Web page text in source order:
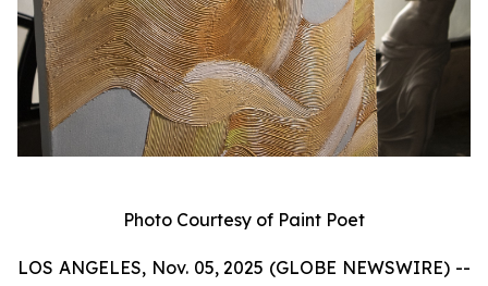
Photo Courtesy of Paint Poet
LOS ANGELES, Nov. 05, 2025 (GLOBE NEWSWIRE) --